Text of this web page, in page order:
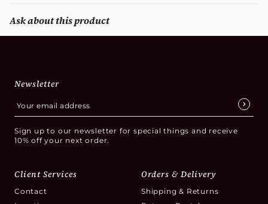
Ask about this product
Newsletter
Sign up to our newsletter for special things and receive
10% off your next order.
Client Services
Contact
Orders & Delivery
Shipping & Returns